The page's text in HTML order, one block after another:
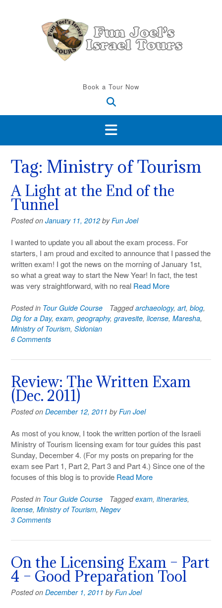
Book a Tour Now
Tag: Ministry of Tourism
A Light at the End of the
Tunnel
Posted on January 11, 2012 byFun Joel
I wanted to update you all about the exam process. For
starters, I am proud and excited to announce that I passed the
written exam! I got the news on the morning of January 1st,
so what a great way to start the New Year! In fact, the test
was very straightforward, with no real Read More
Posted in Tour Guide Course Taggedarchaeology, art, blog,
Dig for a Day, exam, geography, gravesite, license, Maresha,
Ministry of Tourism, Sidonian
6 Comments
Review: The Written Exam
(Dec. 2011)
Posted on December 12, 2011 byFun Joel
As most of you know, I took the written portion of the Israeli
Ministry of Tourism licensing exam for tour guides this past
Sunday, December 4. (For my posts on preparing for the
exam see Part 1, Part 2, Part 3 and Part 4.) Since one of the
focuses of this blog is to provide Read More
Posted in Tour Guide Course Taggedexam, itineraries,
license, Ministry of Tourism, Negev
3 Comments
On the Licensing Exam – Part
4 – Good Preparation Tool
Posted on December 1, 2011 byFun Joel